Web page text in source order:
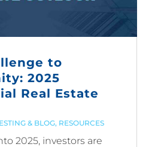
to
2025
Real Estate
& BLOG, RESOURCES
2025, investors are